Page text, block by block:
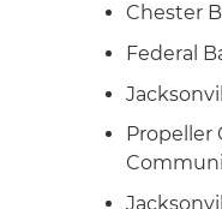
Chester
Federal
Propeller